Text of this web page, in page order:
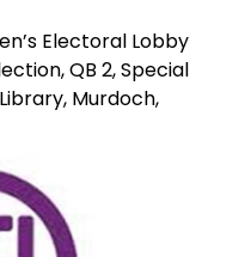
Electoral Lobby
QB 2, Special
Murdoch,